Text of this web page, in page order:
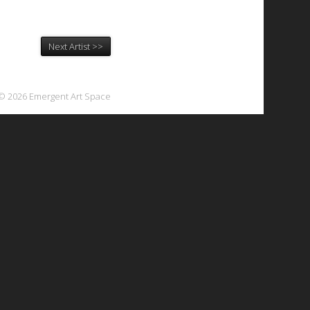
Next Artist >>
2026 Emergent Art Space